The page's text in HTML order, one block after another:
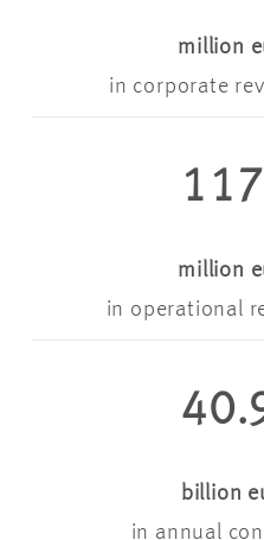
million
in corporate
million
in operational
billion
in annual